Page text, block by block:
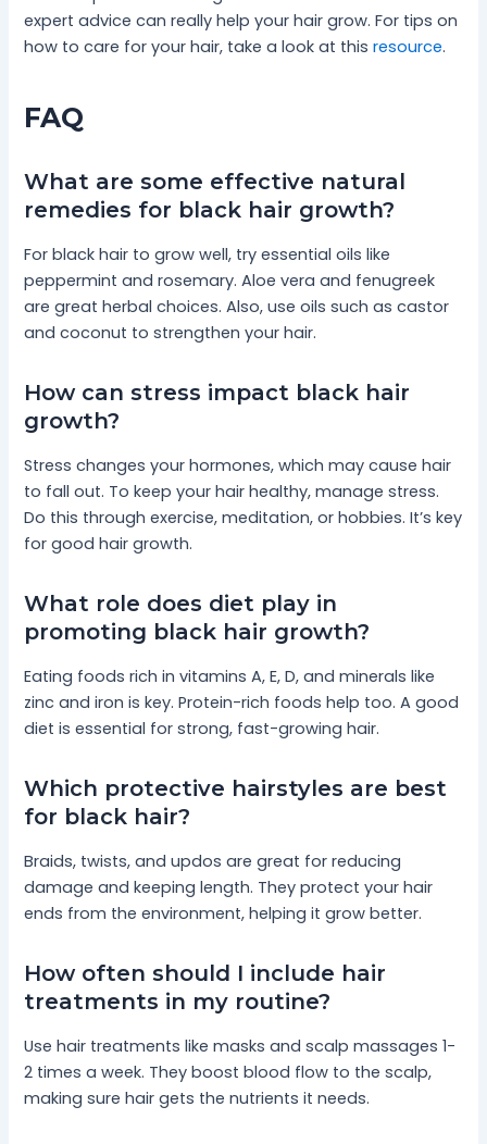
expert advice can really help your hair grow. For tips on
how to care for your hair, take a look at thisresource.
FAQ
What are some effective natural
remedies for black hair growth?
For black hair to grow well, try essential oils like
peppermint and rosemary. Aloe vera and fenugreek
are great herbal choices. Also, use oils such as castor
and coconut to strengthen your hair.
How can stress impact black hair
growth?
Stress changes your hormones, which may cause hair
to fall out. To keep your hair healthy, manage stress.
Do this through exercise, meditation, or hobbies. It’s key
for good hair growth.
What role does diet play in
promoting black hair growth?
Eating foods rich in vitamins A, E, D, and minerals like
zinc and iron is key. Protein-rich foods help too. A good
diet is essential for strong, fast-growing hair.
Which protective hairstyles are best
for black hair?
Braids, twists, and updos are great for reducing
damage and keeping length. They protect your hair
ends from the environment, helping it grow better.
How often should I include hair
treatments in my routine?
Use hair treatments like masks and scalp massages 1-
2 times a week. They boost blood flow to the scalp,
making sure hair gets the nutrients it needs.